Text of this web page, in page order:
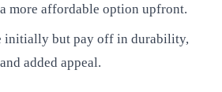
more affordable option upfront.
initially but pay off in durability,
added appeal.